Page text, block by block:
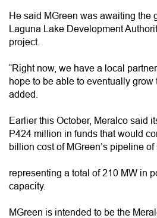
He said MGreen was awaiting the
Laguna Lake Development
project.
“Right now, we have a local
hope to be able to eventually grow
added.
Earlier this October, Meralco said
P424 million in funds that would
billion cost of MGreen’s pipeline
representing a total of 210 MW in
capacity.
MGreen is intended to be the